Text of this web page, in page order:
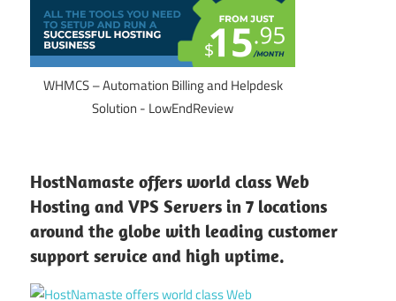
WHMCS – Automation Billing and Helpdesk
Solution - LowEndReview
HostNamaste offers world class Web
Hosting and VPS Servers in 7 locations
around the globe with leading customer
support service and high uptime.